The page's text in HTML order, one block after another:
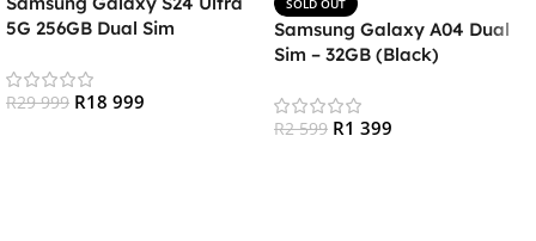
5G 256GB Dual Sim
Black
R29 999 R18 999
SOLD OUT
Samsung Galaxy A04 Dual
Sim – 32GB (Black)
R2 599 R1 399